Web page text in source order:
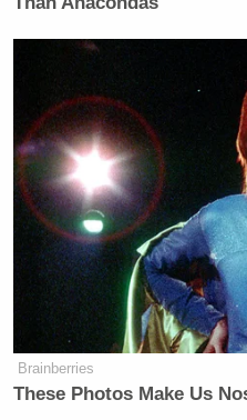
Subscribe now!
Brainberries
These Photos Make Us